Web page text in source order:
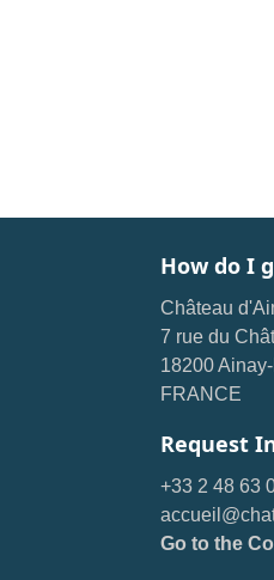
How do I
Château
7 rue du
18200
FRANCE
Request
+33 2 48 63
Go to the